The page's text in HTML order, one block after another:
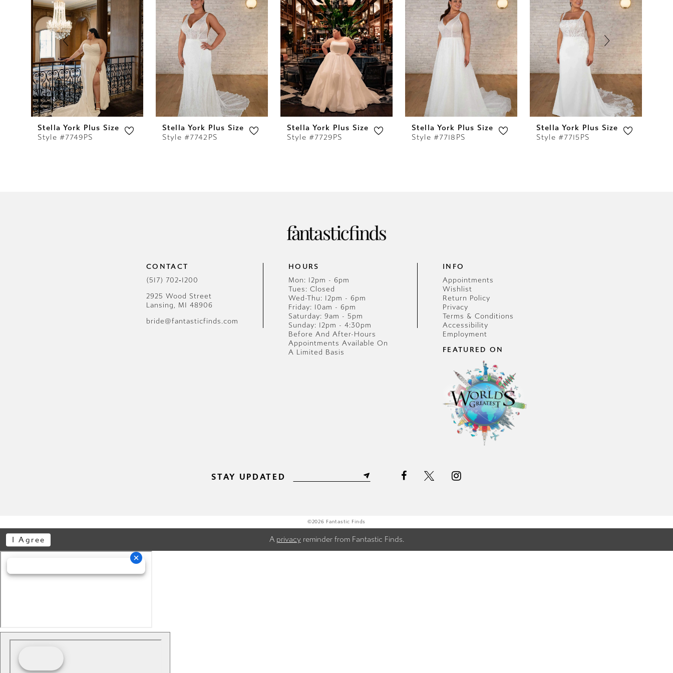
2
3
5
6
7
8
Stella York Plus Size
Style #7749PS
Stella York Plus Size
Style #7742PS
Stella York Plus Size
Style #7729PS
Stella York Plus Size
Style #7718PS
Stella York Plus Size
Style #7715PS
CONTACT
(517) 702‑1200
2925 Wood Street
Lansing, MI 48906
bride@fantasticfinds.com
HOURS
Mon: 12pm - 6pm
Tues: Closed
Wed-Thu: 12pm - 6pm
Friday: 10am - 6pm
Saturday: 9am - 5pm
Sunday: 12pm - 4:30pm
Before And After-Hours
Appointments Available On
A Limited Basis
INFO
Appointments
Wishlist
Return Policy
Privacy
Terms & Conditions
Accessibility
Employment
FEATURED ON
STAY UPDATED
©2026 Fantastic Finds
A privacyreminder from Fantastic Finds.
I Agree